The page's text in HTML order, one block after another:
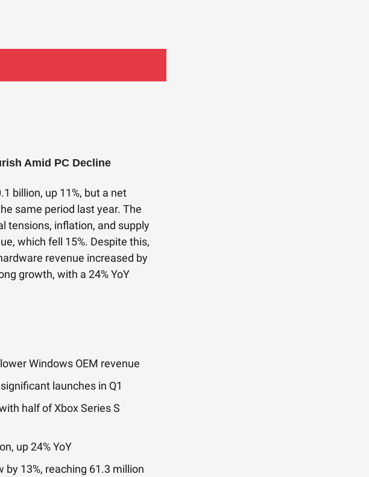
Amid PC Decline
billion, up 11%, but a net
same period last year. The
tensions, inflation, and supply
which fell 15%. Despite this,
revenue increased by
growth, with a 24% YoY
Windows OEM revenue
launches in Q1
half of Xbox Series S
up 24% YoY
13%, reaching 61.3 million